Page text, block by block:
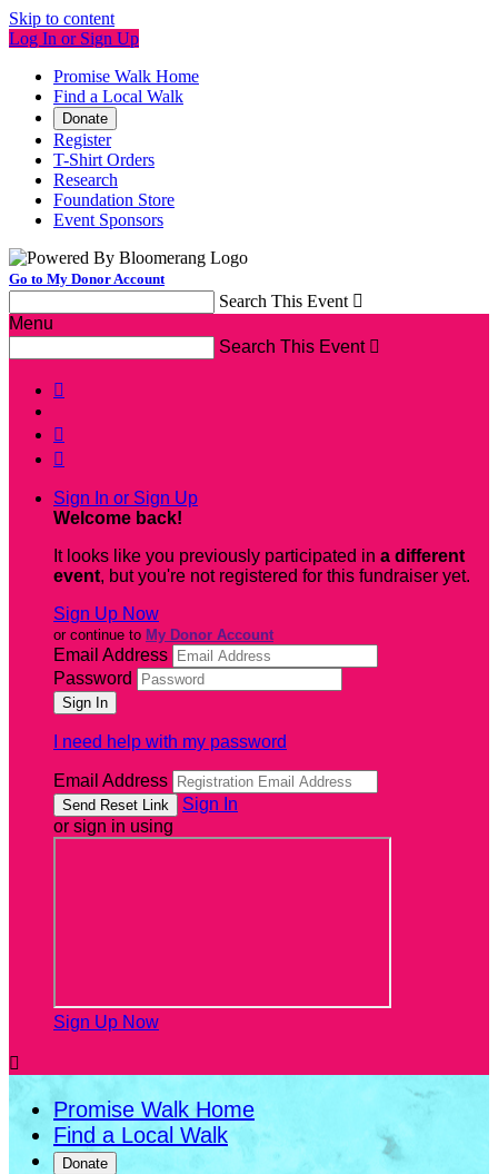
Skip to content
Log In or Sign Up
Promise Walk Home
Find a Local Walk
Donate
Register
T-Shirt Orders
Research
Foundation Store
Event Sponsors
Go to My Donor Account
Search This Event 
Menu
Search This Event 



Sign In or Sign Up
Welcome back!
It looks like you previously participated in a different
event, but you're not registered for this fundraiser yet.
Sign Up Now
or continue to My Donor Account
Email Address
Password
I need help with my password
Email Address
Sign In
or sign in using
Sign Up Now

Promise Walk Home
Find a Local Walk
Donate